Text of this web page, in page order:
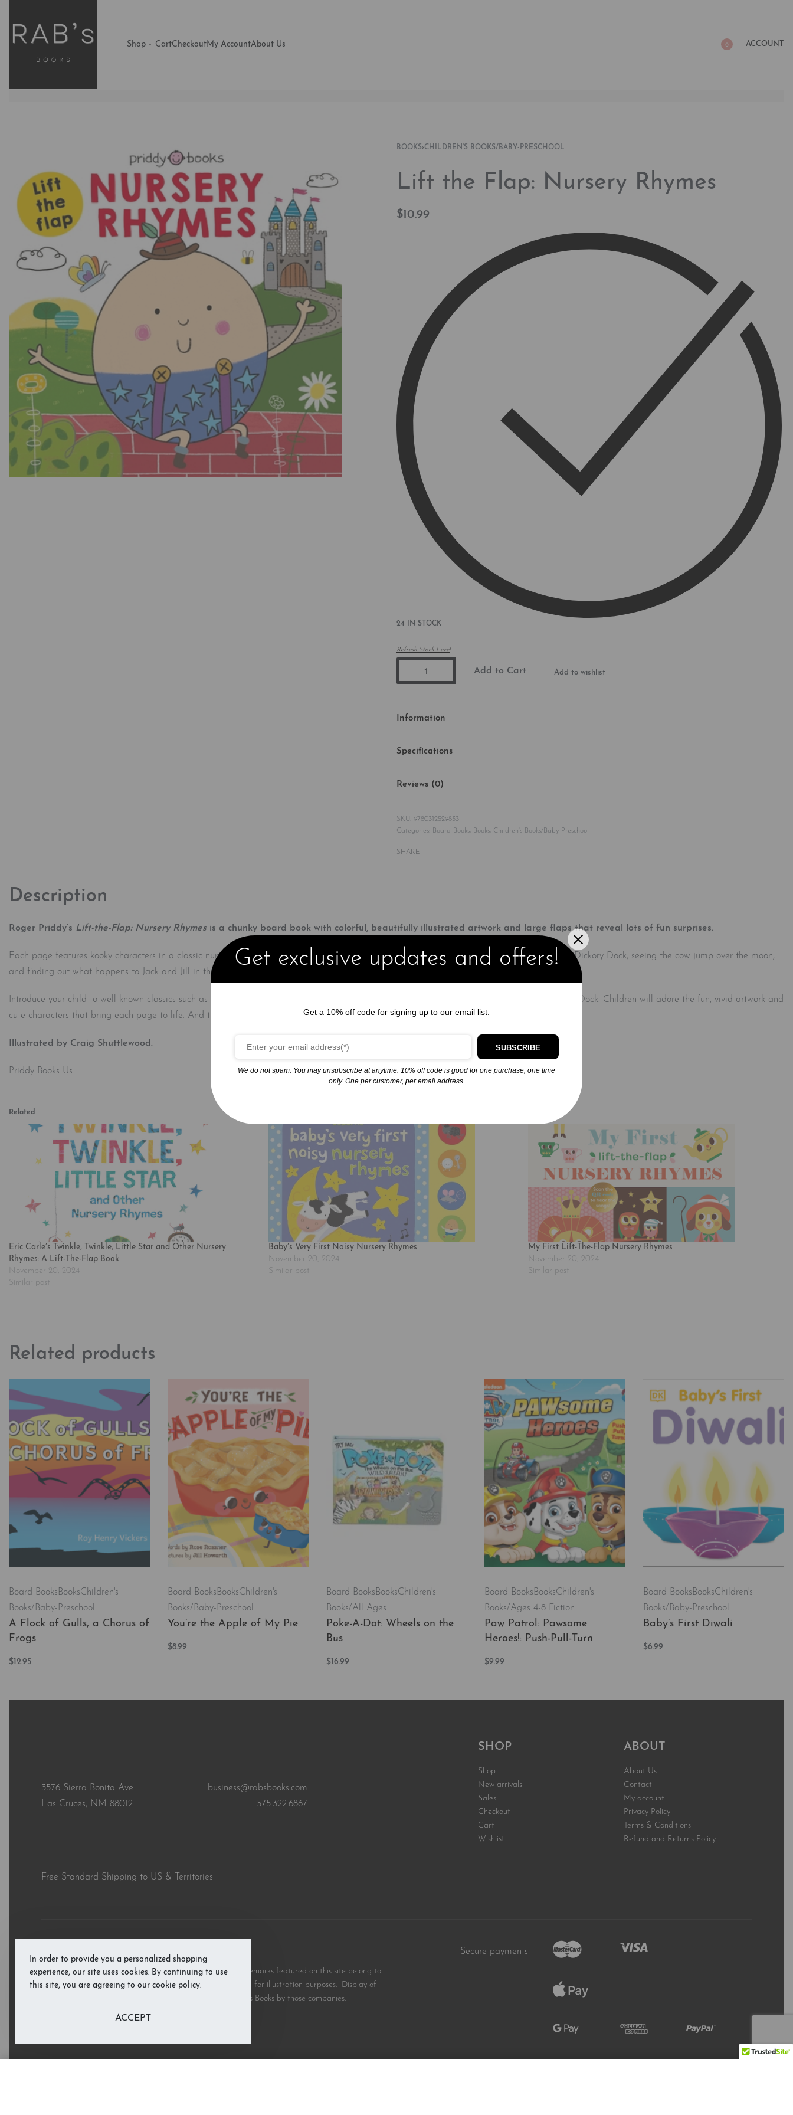
Shop CartCheckout My AccountAbout Us 0 ACCOUNT
BOOKS›CHILDREN'S BOOKS/BABY-PRESCHOOL
Lift the Flap: Nursery Rhymes
$10.99
24 IN STOCK
Refresh Stock Level
Add to Cart Add to wishlist
Information
Specifications
Reviews (0)
9780312529833
Categories: Board Books, Books, Children's Books/Baby-Preschool
SHARE
Description
Roger Priddy’s Lift-the-Flap: Nursery Rhymes is a chunky board book with colorful, beautifully illustrated artwork and large flaps that reveal lots of fun surprises.
Each page features kooky characters in a classic nursery rhyme, and includes a fun flap to lift. Children will love finding the mouse in Hickory Dickory Dock, seeing the cow jump over the moon,
and finding out what happens to Jack and Jill in this delightfully charming book.
Introduce your child to well-known classics such as Jack and Jill, Hey Diddle Diddle, Humpty Dumpty, Wee Willie Winkie, and Hickory Dickory Dock. Children will adore the fun, vivid artwork and
cute characters that bring each page to life. And the fun tabs and chunky board pages will help to improve children’s hand-eye coordination.
Illustrated by Craig Shuttlewood.
Priddy Books Us
Related
Eric Carle’s Twinkle, Twinkle, Little Star and Other Nursery
Rhymes: A Lift-The-Flap Book
November 20, 2024
Similar post
Baby’s Very First Noisy Nursery Rhymes
November 20, 2024
Similar post
My First Lift-The-Flap Nursery Rhymes
November 20, 2024
Similar post
Related products
Board BooksBooksChildren's
Books/Baby-Preschool
A Flock of Gulls, a Chorus of
Frogs
$12.95
Board BooksBooksChildren's
Books/Baby-Preschool
You’re the Apple of My Pie
$8.99
Board BooksBooksChildren's
Books/All Ages
Poke-A-Dot: Wheels on the
Bus
$16.99
Board BooksBooksChildren's
Books/Ages 4-8 Fiction
Paw Patrol: Pawsome
Heroes!: Push-Pull-Turn
$9.99
Board BooksBooksChildren's
Books/Baby-Preschool
Baby’s First Diwali
$6.99
3576 Sierra Bonita Ave.
Las Cruces, NM 88012
business@rabsbooks.com
575.322.6867
Free Standard Shipping to US & Territories
SHOP
Shop
New arrivals
Sales
Checkout
Cart
Wishlist
ABOUT
About Us
Contact
My account
Privacy Policy
Terms & Conditions
Refund and Returns Policy
All third party and product brand names, images, and trademarks featured on this site belong to
and are copyright the respective rights holders and are used for illustration purposes. Display of
these marks does not imply support or endorsement of RAB’s Books by those companies.
Secure payments
In order to provide you a personalized shopping
experience, our site uses cookies. By continuing to use
this site, you are agreeing to our cookie policy.
ACCEPT
Get exclusive updates and offers!
Get a 10% off code for signing up to our email list.
SUBSCRIBE
We do not spam. You may unsubscribe at anytime. 10% off code is good for one purchase, one time
only. One per customer, per email address.